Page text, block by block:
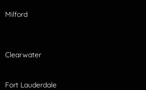
Milford
Clearwater
Fort Lauderdale